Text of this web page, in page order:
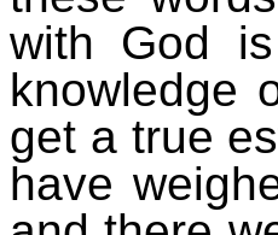
with God
knowledge
get a true
have